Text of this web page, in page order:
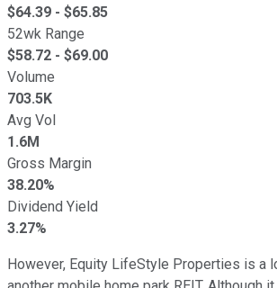
$64.39 - $65.85
52wk Range
$58.72 - $69.00
Volume
703.5K
Avg Vol
1.6M
Gross Margin
38.20%
Dividend Yield
3.27%
However, Equity LifeStyle Properties is a